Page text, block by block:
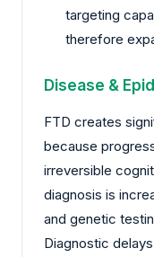
targeting
therefore
Disease &
FTD creates
because
irreversible
diagnosis is
and genetic
Diagnostic